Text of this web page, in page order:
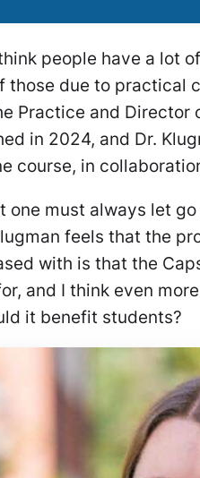
people have a lot
due to practical
Practice and Director
in 2024, and Dr.
course, in
must always let
feels that the
with is that the
and I think even
it benefit students?